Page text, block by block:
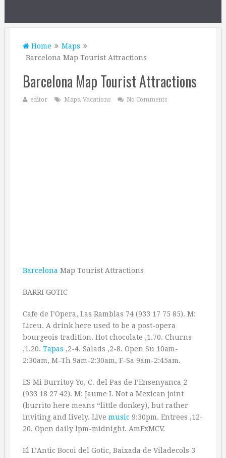
Home
Maps
Barcelona Map Tourist Attractions
Barcelona Map Tourist Attractions
editor Maps, Vacations No Comments
Barcelona Map Tourist Attractions
BARRI GOTIC
Cafe de I’Opera, Las Ramblas 74 (933 17 75 85). M:
Liceu. A drink here used to be a post-opera
bourgeois tradition. Hot chocolate ‚1.70. Churns
‚1.20. Tapas ‚2-4. Salads ‚2-8. Open Su 10am-
2:30am, M-Th 9am-2:30am, F-Sa 9am-2:45am.
ES Mi Burritoy Yo, C. del Pas de I’Ensenyanca 2
(933 18 27 42). M: Jaume I. Not a Mexican joint
(burrito here means “little donkey), but rather
inviting and lively. Live music 9:30pm. Entrees ‚12-
20. Open daily lpm-midnight. AmExMCV.
El L’Antic Bocoi del Gotic, Baixada de Viladecols 3